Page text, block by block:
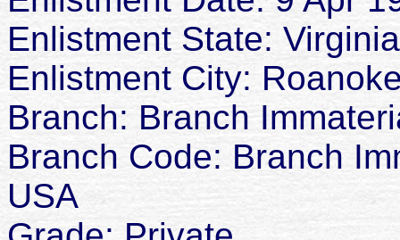
Enlistment State: Virginia
Enlistment City:
Branch: Branch
Branch Code: Branch
USA